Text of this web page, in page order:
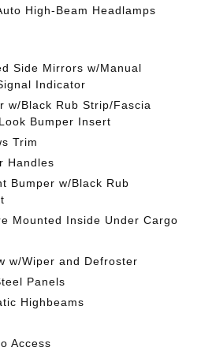
High-Beam Headlamps
Side Mirrors w/Manual
Indicator
w/Black Rub Strip/Fascia
Bumper Insert
Trim
Handles
Bumper w/Black Rub
Mounted Inside Under Cargo
w/Wiper and Defroster
Panels
Highbeams
Access